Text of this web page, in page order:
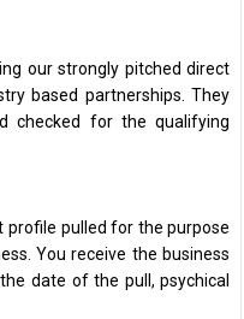
our strongly pitched direct
based partnerships. They
checked for the qualifying
profile pulled for the purpose
You receive the business
date of the pull, psychical